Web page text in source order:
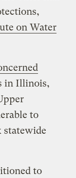
on Water
in Illinois,
to
statewide
to